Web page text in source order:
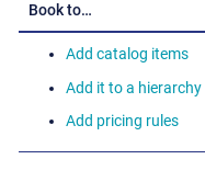
Book to…
Add catalog items
Add it to a hierarchy
Add pricing rules